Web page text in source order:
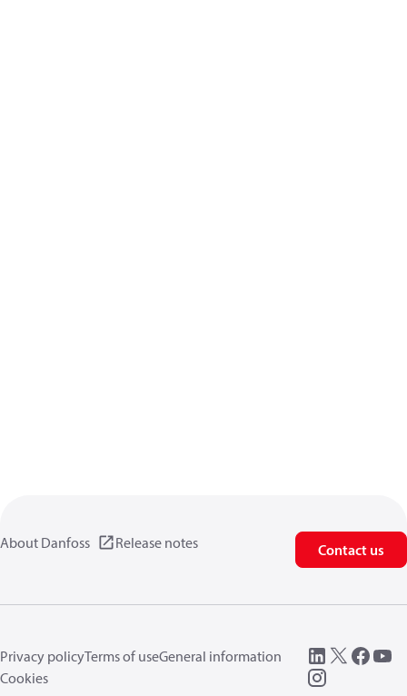
About Danfoss Release notes Contact us
Privacy policyTerms of useGeneral information
Cookies